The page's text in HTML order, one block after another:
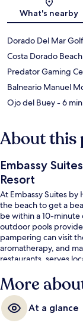
What's nearby
Dorado Del Mar
Costa Dorado Beach
Predator Gaming
Balneario Manuel
Ojo del Buey- 6
About this
Embassy
Resort
At Embassy Suites by
the beach to get a
be within a 10-minute
outdoor pools
pampering can visit
aromatherapy, and
restaurants, serves
beds and
fellow travelers.
More
At a glance